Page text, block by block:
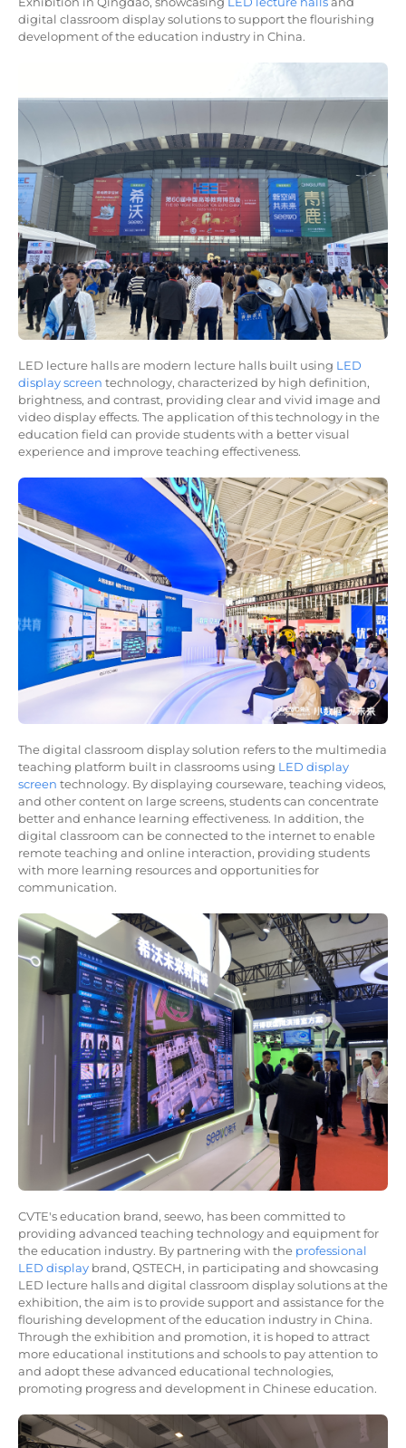
digital classroom display solutions to support the flourishing
development of the education industry in China.
LED lecture halls are modern lecture halls built using LED
display screen technology, characterized by high definition,
brightness, and contrast, providing clear and vivid image and
video display effects. The application of this technology in the
education field can provide students with a better visual
experience and improve teaching effectiveness.
The digital classroom display solution refers to the multimedia
teaching platform built in classrooms using LED display
screen technology. By displaying courseware, teaching videos,
and other content on large screens, students can concentrate
better and enhance learning effectiveness. In addition, the
digital classroom can be connected to the internet to enable
remote teaching and online interaction, providing students
with more learning resources and opportunities for
communication.
CVTE's education brand, seewo, has been committed to
providing advanced teaching technology and equipment for
the education industry. By partnering with the professional
LED display brand, QSTECH, in participating and showcasing
LED lecture halls and digital classroom display solutions at the
exhibition, the aim is to provide support and assistance for the
flourishing development of the education industry in China.
Through the exhibition and promotion, it is hoped to attract
more educational institutions and schools to pay attention to
and adopt these advanced educational technologies,
promoting progress and development in Chinese education.